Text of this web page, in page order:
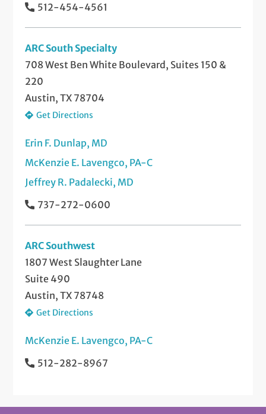
512-454-4561
ARC South Specialty
708 West Ben White Boulevard, Suites 150 &
220
Austin, TX 78704
Get Directions
Erin F. Dunlap, MD
McKenzie E. Lavengco, PA-C
Jeffrey R. Padalecki, MD
737-272-0600
ARC Southwest
1807 West Slaughter Lane
Suite 490
Austin, TX 78748
Get Directions
McKenzie E. Lavengco, PA-C
512-282-8967